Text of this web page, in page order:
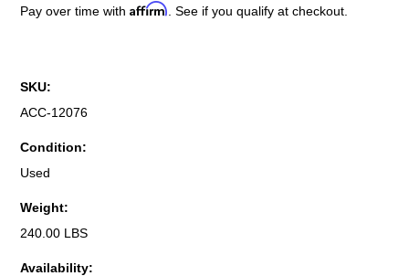
Pay over time withAffirm . See if you qualify at checkout.
SKU:
ACC-12076
Condition:
Used
Weight:
240.00 LBS
Availability: